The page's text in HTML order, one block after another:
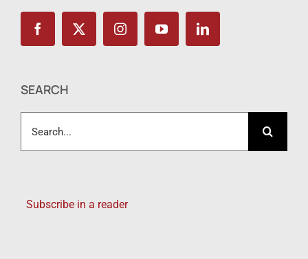
SEARCH
for:
Subscribe in a reader